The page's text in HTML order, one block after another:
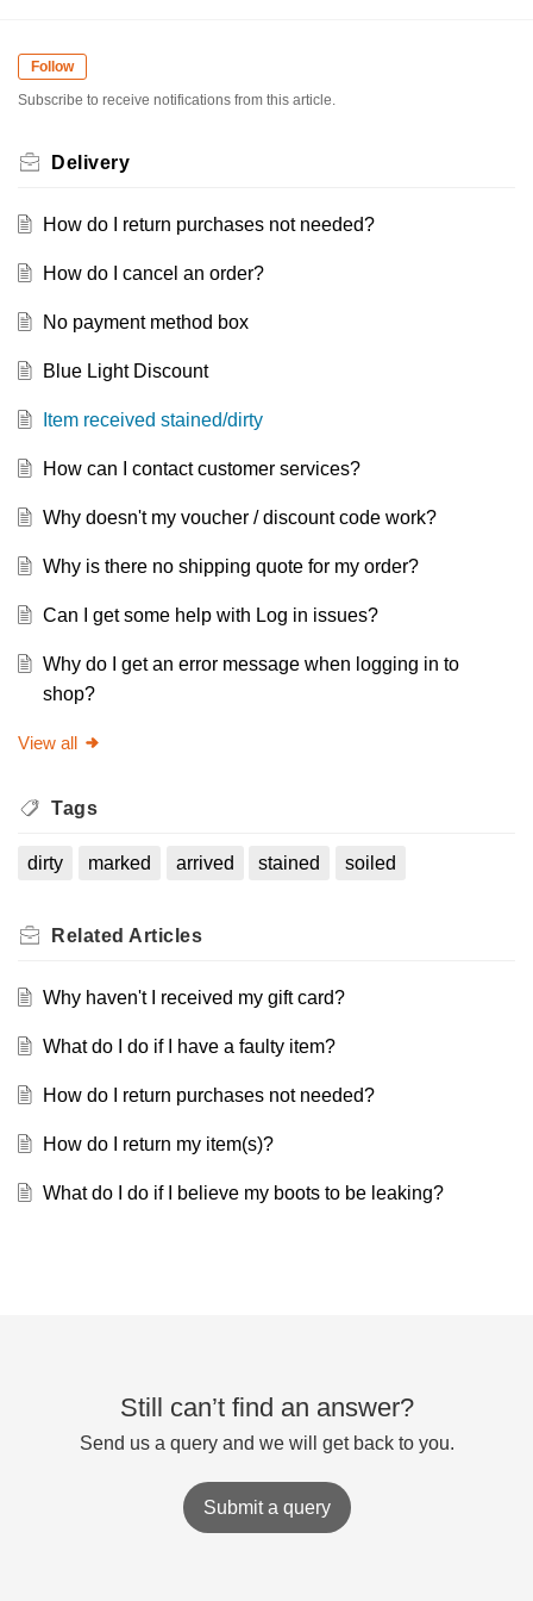
Follow
Subscribe to receive notifications from this article.
Delivery
How do I return purchases not needed?
How do I cancel an order?
No payment method box
Blue Light Discount
Item received stained/dirty
How can I contact customer services?
Why doesn't my voucher / discount code work?
Why is there no shipping quote for my order?
Can I get some help with Log in issues?
Why do I get an error message when logging in to
shop?
View all
Tags
dirty marked arrived stained soiled
Related Articles
Why haven't I received my gift card?
What do I do if I have a faulty item?
How do I return purchases not needed?
How do I return my item(s)?
What do I do if I believe my boots to be leaking?
Still can’t find an answer?
Send us a query and we will get back to you.
Submit a query